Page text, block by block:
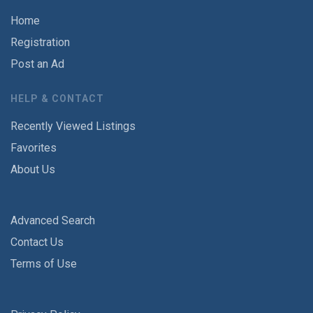
Home
Registration
Post an Ad
HELP & CONTACT
Recently Viewed Listings
Favorites
About Us
Advanced Search
Contact Us
Terms of Use